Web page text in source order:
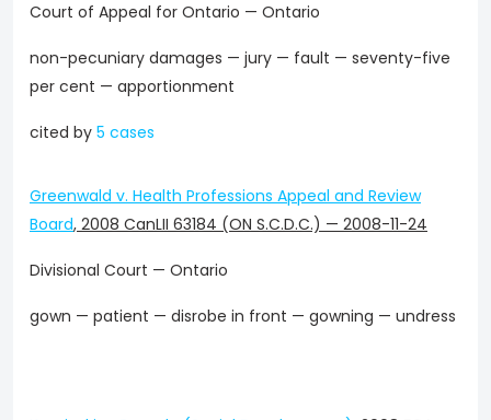
Court of Appeal for Ontario — Ontario
non-pecuniary damages — jury — fault — seventy-five
per cent — apportionment
cited by 5 cases
Greenwald v. Health Professions Appeal and Review
Board, 2008 CanLII 63184 (ON S.C.D.C.) — 2008-11-24
Divisional Court — Ontario
gown — patient — disrobe in front — gowning — undress